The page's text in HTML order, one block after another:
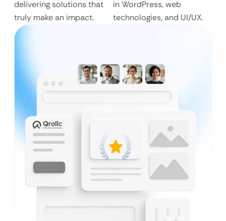
delivering solutions that
truly make an impact.
in WordPress, web
technologies, and UI/UX.